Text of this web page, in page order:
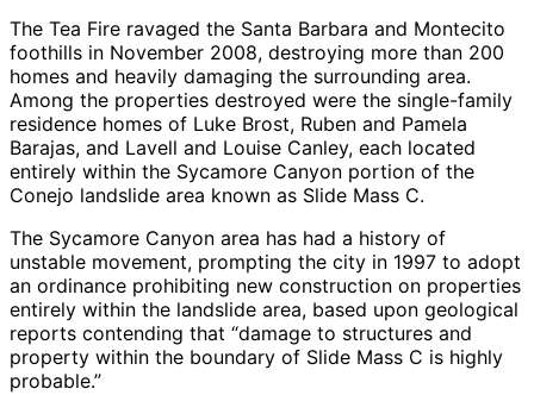
The Tea Fire ravaged the Santa Barbara and Montecito
foothills in November 2008, destroying more than 200
homes and heavily damaging the surrounding area.
Among the properties destroyed were the single-family
residence homes of Luke Brost, Ruben and Pamela
Barajas, and Lavell and Louise Canley, each located
entirely within the Sycamore Canyon portion of the
Conejo landslide area known as Slide Mass C.
The Sycamore Canyon area has had a history of
unstable movement, prompting the city in 1997 to adopt
an ordinance prohibiting new construction on properties
entirely within the landslide area, based upon geological
reports contending that “damage to structures and
property within the boundary of Slide Mass C is highly
probable.”